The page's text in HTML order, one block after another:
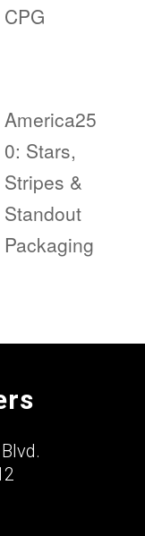
CPG
America25
0: Stars,
Stripes &
Standout
Packaging